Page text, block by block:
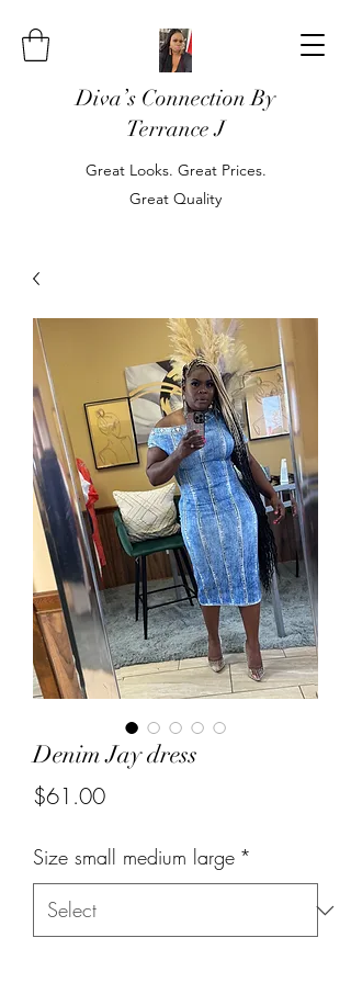
Diva’s Connection By
Terrance J
Great Looks. Great Prices.
Great Quality
Denim Jay dress
$61.00Price
Size small medium large *